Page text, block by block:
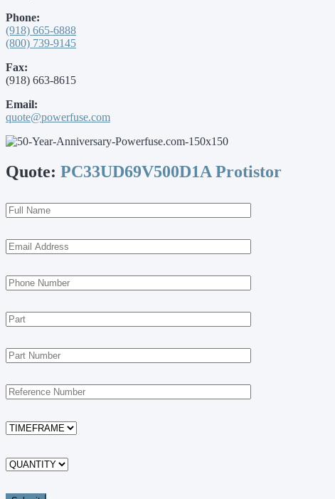
Phone:
(918) 665-6888
(800) 739-9145
Fax:
(918) 663-8615
Email:
quote@powerfuse.com
Quote: PC33UD69V500D1A Protistor